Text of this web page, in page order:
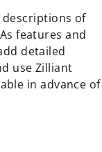
descriptions of
features and
detailed
use Zilliant
in advance of